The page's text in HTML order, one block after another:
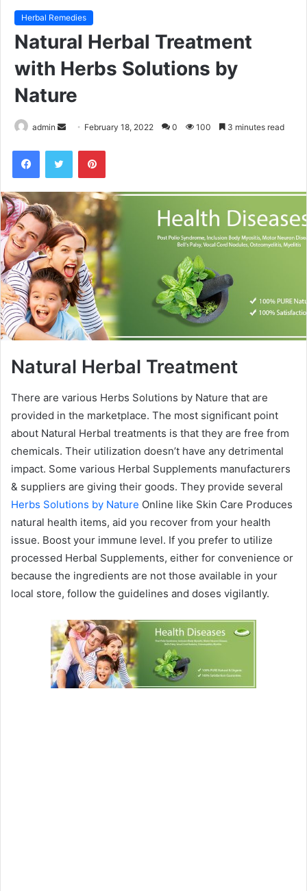
Herbal Remedies
Natural Herbal Treatment
with Herbs Solutions by
Nature
admin
d
a
e
m
a
i
l
February 18, 2022 0 100 3 minutes read
Natural Herbal Treatment
There are various Herbs Solutions by Nature that are
provided in the marketplace. The most significant point
about Natural Herbal treatments is that they are free from
chemicals. Their utilization doesn’t have any detrimental
impact. Some various Herbal Supplements manufacturers
& suppliers are giving their goods. They provide several
Herbs Solutions by Nature Online like Skin Care Produces
natural health items, aid you recover from your health
issue. Boost your immune level. If you prefer to utilize
processed Herbal Supplements, either for convenience or
because the ingredients are not those available in your
local store, follow the guidelines and doses vigilantly.